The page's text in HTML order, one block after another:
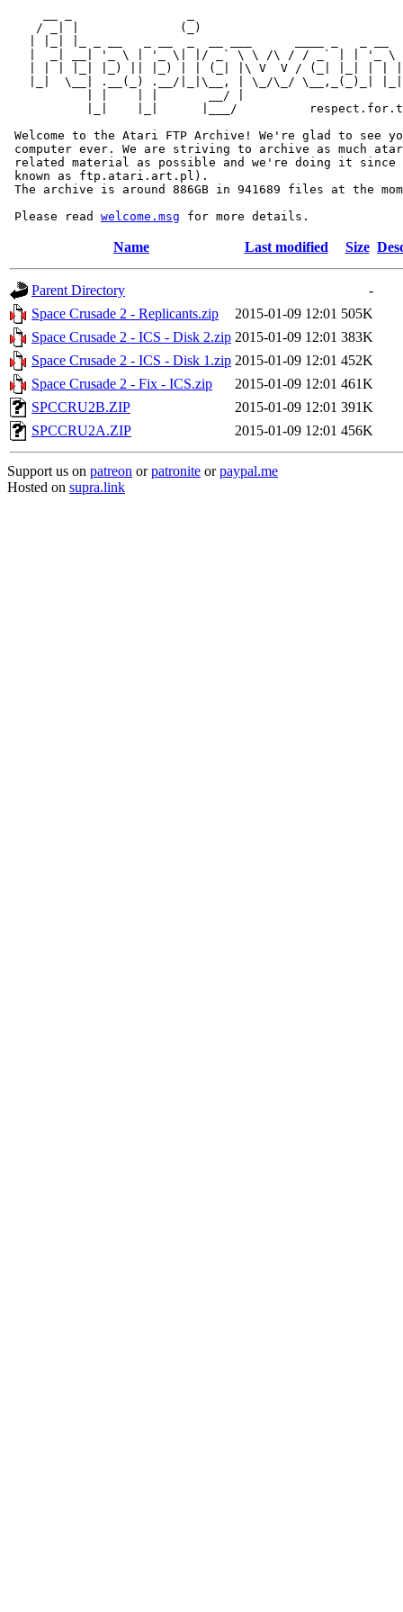
/ _| |              (_)
|  _| __| '_ \ | '_ \| |/ _` \ \ /\ / / _` | | '_ \
| | | |_| |_) || |_) | | (_| |\ V  V / (_| |_| | |
|_|  \__| .__(_) .__/|_|\__, | \_/\_/ \__,_(_)_|
           | |    | |       __/ |
|_|    |_|      |___/
Welcome to the Atari FTP Archive! We're glad to see
computer ever. We are striving to archive as much
related material as possible and we're doing it since
known as ftp.atari.art.pl).
The archive is around 886GB in 941689 files at the
Please read welcome.msg
Name Last modified Size
Parent Directory
-
Space Crusade 2 - Replicants.zip
2015-01-09 12:01 505K
Space Crusade 2 - ICS - Disk 2.zip 2015-01-09 12:01 383K
Space Crusade 2 - ICS - Disk 1.zip 2015-01-09 12:01 452K
Space Crusade 2 - Fix - ICS.zip
2015-01-09 12:01 461K
SPCCRU2B.ZIP
2015-01-09 12:01 391K
SPCCRU2A.ZIP
2015-01-09 12:01 456K
Support us on patreon orpatronite orpaypal.me
Hosted on supra.link